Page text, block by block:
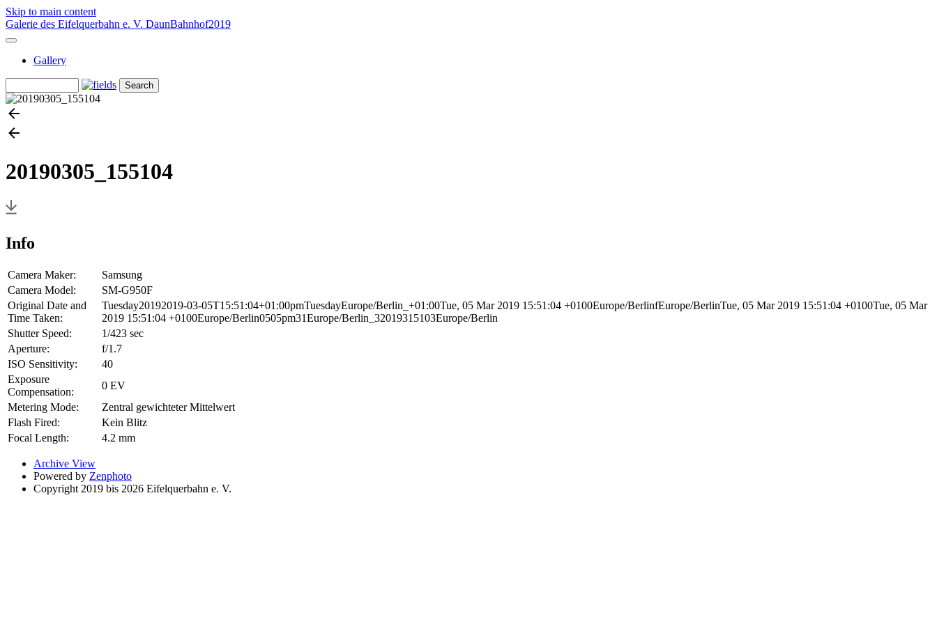
Skip to main content
Galerie des Eifelquerbahn e. V. DaunBahnhof2019
Gallery
20190305_155104
Info
Camera Maker:
Samsung
Camera Model:
SM-G950F
Original Date and
Time Taken:
Tuesday20192019-03-05T15:51:04+01:00pmTuesdayEurope/Berlin_+01:00Tue, 05 Mar 2019 15:51:04 +0100Europe/BerlinfEurope/BerlinTue, 05 Mar 2019 15:51:04 +0100Tue, 05 Mar
2019 15:51:04 +0100Europe/Berlin0505pm31Europe/Berlin_32019315103Europe/Berlin
Shutter Speed:
1/423 sec
Aperture:
f/1.7
ISO Sensitivity:
40
Exposure
Compensation:
0 EV
Metering Mode:
Zentral gewichteter Mittelwert
Flash Fired:
Kein Blitz
Focal Length:
4.2 mm
Archive View
Powered by Zenphoto
Copyright 2019 bis 2026 Eifelquerbahn e. V.